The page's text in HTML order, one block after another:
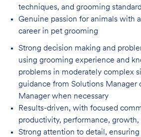
techniques, and grooming
Genuine passion for animals with
career in pet grooming
Strong decision making and
using grooming experience and
problems in moderately complex
guidance from Solutions Manager
Manager when necessary
Results-driven, with focused
productivity, performance,
Strong attention to detail,